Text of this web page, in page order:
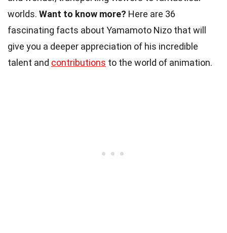
worlds. Want to know more? Here are 36
fascinating facts about Yamamoto Nizo that will
give you a deeper appreciation of his incredible
talent and contributions to the world of animation.